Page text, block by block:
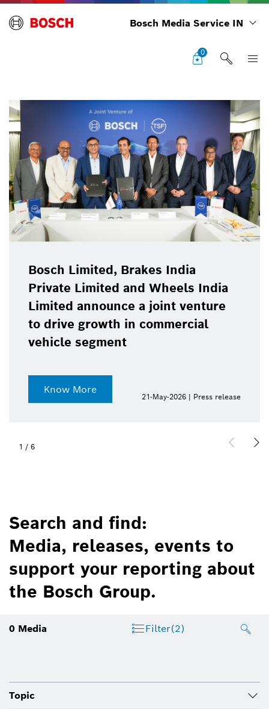
Bosch Media Service IN
0
Bosch Limited, Brakes India
Private Limited and Wheels India
Limited announce a joint venture
to drive growth in commercial
vehicle segment
Know More
21-May-2026 | Press release
1 / 6
Search and find:
Media, releases, events to
support your reporting about
the Bosch Group.
0 Media Filter(2)
Topic